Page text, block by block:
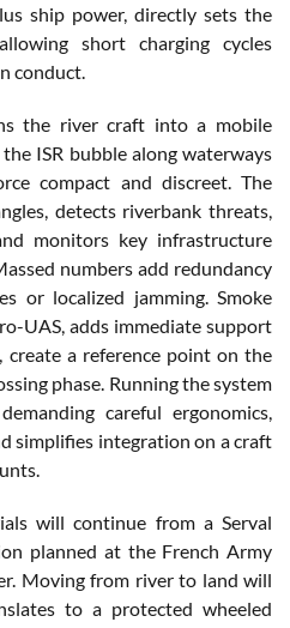
ship power, directly sets the
short charging cycles
conduct.
the river craft into a mobile
ISR bubble along waterways
compact and discreet. The
detects riverbank threats,
monitors key infrastructure
numbers add redundancy
or localized jamming. Smoke
UAS, adds immediate support
a reference point on the
phase. Running the system
careful ergonomics,
simplifies integration on a craft
will continue from a Serval
planned at the French Army
Moving from river to land will
to a protected wheeled